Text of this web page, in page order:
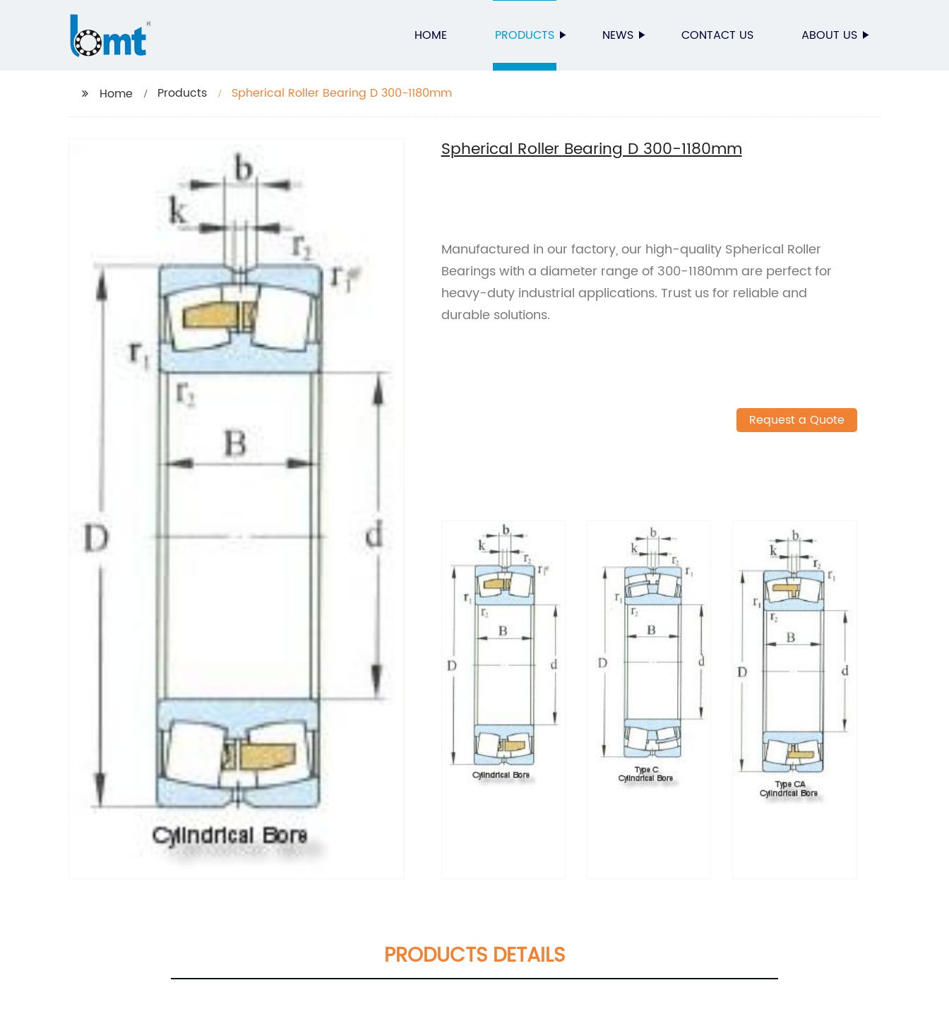
HOME PRODUCTS NEWS CONTACT US ABOUT US
Home Products Spherical Roller Bearing D 300-1180mm
Spherical Roller Bearing D 300-1180mm
Manufactured in our factory, our high-quality Spherical Roller
Bearings with a diameter range of 300-1180mm are perfect for
heavy-duty industrial applications. Trust us for reliable and
durable solutions.
Request a Quote
PRODUCTS DETAILS